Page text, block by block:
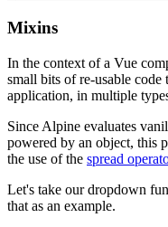
Mixins
In the context of a Vue
small bits of re-usable
application, in multiple
Since Alpine evaluates
powered by an object, this
the use of the spread
Let's take our dropdown
that as an example.